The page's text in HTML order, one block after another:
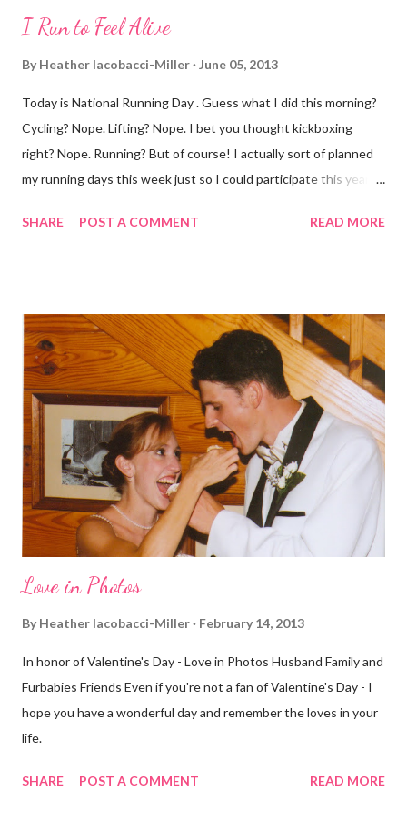
I Run to Feel Alive
By Heather Iacobacci-Miller June 05, 2013
Today is National Running Day . Guess what I did this morning?
Cycling? Nope. Lifting? Nope. I bet you thought kickboxing
right? Nope. Running? But of course! I actually sort of planned
my running days this week just so I could participate this year. I
before. But running has become such an integral part of my life
you feel ... period. My plan was to get in 5 miles (got in 5.5
actually). It was about 10 degrees warmer this morning and
definitely more humid. That always makes for a tougher run. We
decided to take a different route today. Well, it was really only a
few streets over different, but still. The point is we took a
different street. Sometimes that's good, sometimes not. I did
realize th...
SHARE POST A COMMENT READ MORE
Love in Photos
By Heather Iacobacci-Miller February 14, 2013
In honor of Valentine's Day - Love in Photos Husband Family and
Furbabies Friends Even if you're not a fan of Valentine's Day - I
hope you have a wonderful day and remember the loves in your
life.
SHARE POST A COMMENT READ MORE